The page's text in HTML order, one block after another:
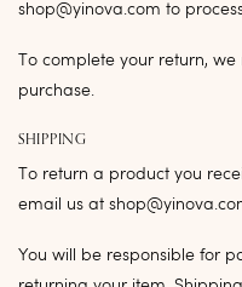
shop@yinova.com to
To complete your return,
purchase.
SHIPPING
To return a product you
email us at
You will be responsible for